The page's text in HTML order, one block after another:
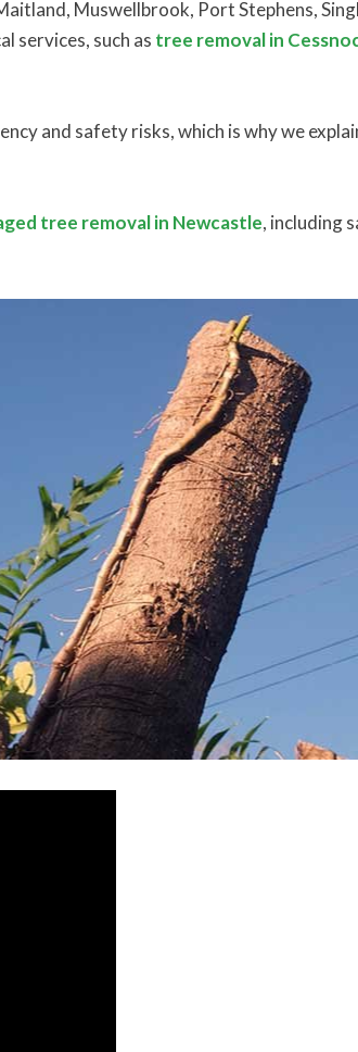
Muswellbrook, Port Stephens,
services, such as tree removal in
and safety risks, which is why we
tree removal in Newcastle, including